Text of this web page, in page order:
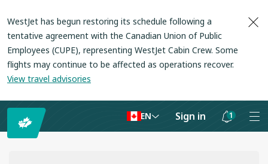
WestJet has begun restoring its schedule following a
tentative agreement with the Canadian Union of Public
Employees (CUPE), representing WestJet Cabin Crew. Some
flights may continue to be affected as operations recover.
View travel advisories
EN Sign in 1
Notifications